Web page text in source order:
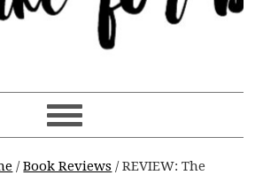
/ Book Reviews /REVIEW: The